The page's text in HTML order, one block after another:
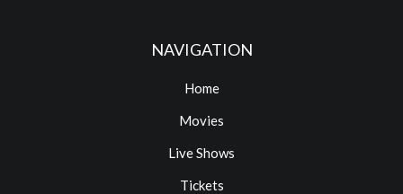
NAVIGATION
Home
Movies
Live Shows
Tickets